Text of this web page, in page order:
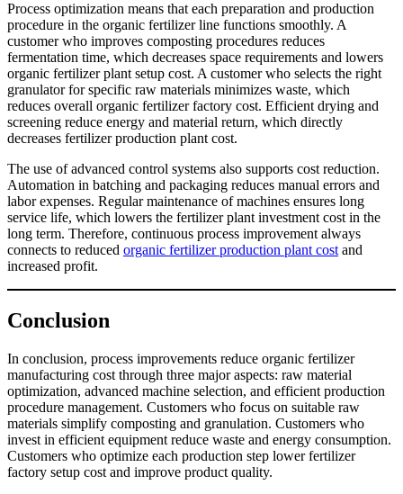
Process optimization means that each preparation and production
procedure in the organic fertilizer line functions smoothly. A
customer who improves composting procedures reduces
fermentation time, which decreases space requirements and lowers
organic fertilizer plant setup cost. A customer who selects the right
granulator for specific raw materials minimizes waste, which
reduces overall organic fertilizer factory cost. Efficient drying and
screening reduce energy and material return, which directly
decreases fertilizer production plant cost.
The use of advanced control systems also supports cost reduction.
Automation in batching and packaging reduces manual errors and
labor expenses. Regular maintenance of machines ensures long
service life, which lowers the fertilizer plant investment cost in the
long term. Therefore, continuous process improvement always
connects to reduced organic fertilizer production plant cost and
increased profit.
Conclusion
In conclusion, process improvements reduce organic fertilizer
manufacturing cost through three major aspects: raw material
optimization, advanced machine selection, and efficient production
procedure management. Customers who focus on suitable raw
materials simplify composting and granulation. Customers who
invest in efficient equipment reduce waste and energy consumption.
Customers who optimize each production step lower fertilizer
factory setup cost and improve product quality.